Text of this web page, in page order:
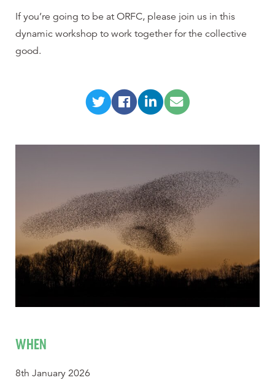
If you’re going to be at ORFC, please join us in this
dynamic workshop to work together for the collective
good.
WHEN
8th January 2026